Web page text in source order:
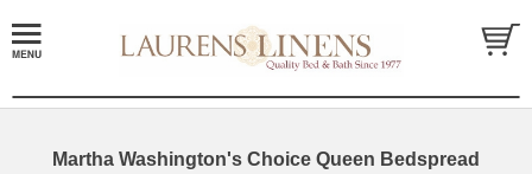
Martha Washington's Choice Queen Bedspread